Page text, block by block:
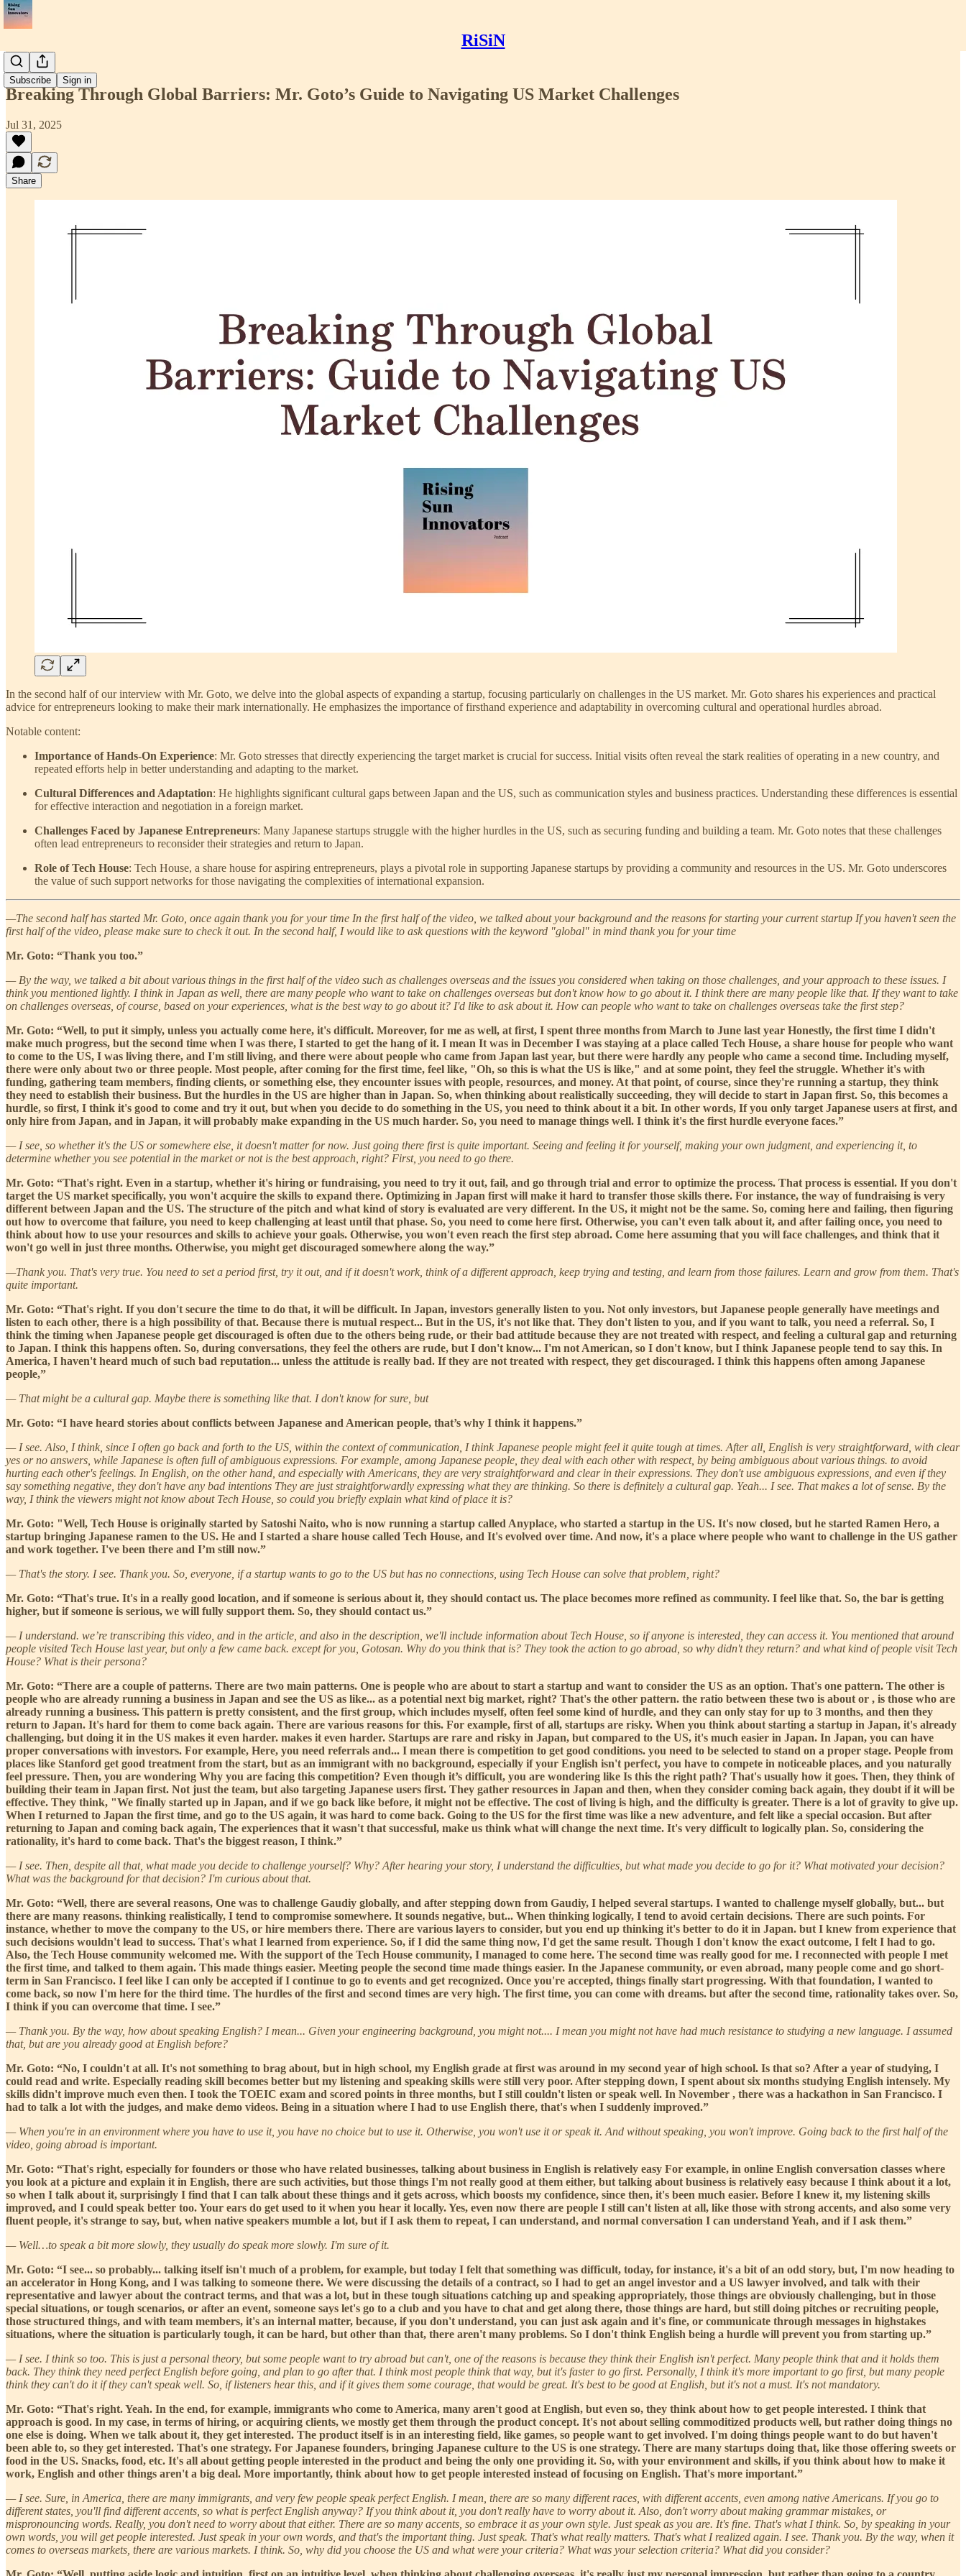
RiSiN
Subscribe Sign in
📝Article
Breaking Through Global Barriers: Mr. Goto’s Guide to Navigating US Market Challenges
Jul 31, 2025
Share
In the second half of our interview with Mr. Goto, we delve into the global aspects of expanding a startup, focusing particularly on challenges in the US market. Mr. Goto shares his experiences and practical
advice for entrepreneurs looking to make their mark internationally. He emphasizes the importance of firsthand experience and adaptability in overcoming cultural and operational hurdles abroad.
Notable content:
Importance of Hands-On Experience: Mr. Goto stresses that directly experiencing the target market is crucial for success. Initial visits often reveal the stark realities of operating in a new country, and
repeated efforts help in better understanding and adapting to the market.
Cultural Differences and Adaptation: He highlights significant cultural gaps between Japan and the US, such as communication styles and business practices. Understanding these differences is essential
for effective interaction and negotiation in a foreign market.
Challenges Faced by Japanese Entrepreneurs: Many Japanese startups struggle with the higher hurdles in the US, such as securing funding and building a team. Mr. Goto notes that these challenges
often lead entrepreneurs to reconsider their strategies and return to Japan.
Role of Tech House: Tech House, a share house for aspiring entrepreneurs, plays a pivotal role in supporting Japanese startups by providing a community and resources in the US. Mr. Goto underscores
the value of such support networks for those navigating the complexities of international expansion.
—The second half has started Mr. Goto, once again thank you for your time In the first half of the video, we talked about your background and the reasons for starting your current startup If you haven't seen the
first half of the video, please make sure to check it out. In the second half, I would like to ask questions with the keyword "global" in mind thank you for your time
Mr. Goto: “Thank you too.”
— By the way, we talked a bit about various things in the first half of the video such as challenges overseas and the issues you considered when taking on those challenges, and your approach to these issues. I
think you mentioned lightly. I think in Japan as well, there are many people who want to take on challenges overseas but don't know how to go about it. I think there are many people like that. If they want to take
on challenges overseas, of course, based on your experiences, what is the best way to go about it? I'd like to ask about it. How can people who want to take on challenges overseas take the first step?
Mr. Goto: “Well, to put it simply, unless you actually come here, it's difficult. Moreover, for me as well, at first, I spent three months from March to June last year Honestly, the first time I didn't
make much progress, but the second time when I was there, I started to get the hang of it. I mean It was in December I was staying at a place called Tech House, a share house for people who want
to come to the US, I was living there, and I'm still living, and there were about people who came from Japan last year, but there were hardly any people who came a second time. Including myself,
there were only about two or three people. Most people, after coming for the first time, feel like, "Oh, so this is what the US is like," and at some point, they feel the struggle. Whether it's with
funding, gathering team members, finding clients, or something else, they encounter issues with people, resources, and money. At that point, of course, since they're running a startup, they think
they need to establish their business. But the hurdles in the US are higher than in Japan. So, when thinking about realistically succeeding, they will decide to start in Japan first. So, this becomes a
hurdle, so first, I think it's good to come and try it out, but when you decide to do something in the US, you need to think about it a bit. In other words, If you only target Japanese users at first, and
only hire from Japan, and in Japan, it will probably make expanding in the US much harder. So, you need to manage things well. I think it's the first hurdle everyone faces.”
— I see, so whether it's the US or somewhere else, it doesn't matter for now. Just going there first is quite important. Seeing and feeling it for yourself, making your own judgment, and experiencing it, to
determine whether you see potential in the market or not is the best approach, right? First, you need to go there.
Mr. Goto: “That's right. Even in a startup, whether it's hiring or fundraising, you need to try it out, fail, and go through trial and error to optimize the process. That process is essential. If you don't
target the US market specifically, you won't acquire the skills to expand there. Optimizing in Japan first will make it hard to transfer those skills there. For instance, the way of fundraising is very
different between Japan and the US. The structure of the pitch and what kind of story is evaluated are very different. In the US, it might not be the same. So, coming here and failing, then figuring
out how to overcome that failure, you need to keep challenging at least until that phase. So, you need to come here first. Otherwise, you can't even talk about it, and after failing once, you need to
think about how to use your resources and skills to achieve your goals. Otherwise, you won't even reach the first step abroad. Come here assuming that you will face challenges, and think that it
won't go well in just three months. Otherwise, you might get discouraged somewhere along the way.”
—Thank you. That's very true. You need to set a period first, try it out, and if it doesn't work, think of a different approach, keep trying and testing, and learn from those failures. Learn and grow from them. That's
quite important.
Mr. Goto: “That's right. If you don't secure the time to do that, it will be difficult. In Japan, investors generally listen to you. Not only investors, but Japanese people generally have meetings and
listen to each other, there is a high possibility of that. Because there is mutual respect... But in the US, it's not like that. They don't listen to you, and if you want to talk, you need a referral. So, I
think the timing when Japanese people get discouraged is often due to the others being rude, or their bad attitude because they are not treated with respect, and feeling a cultural gap and returning
to Japan. I think this happens often. So, during conversations, they feel the others are rude, but I don't know... I'm not American, so I don't know, but I think Japanese people tend to say this. In
America, I haven't heard much of such bad reputation... unless the attitude is really bad. If they are not treated with respect, they get discouraged. I think this happens often among Japanese
people,”
— That might be a cultural gap. Maybe there is something like that. I don't know for sure, but
Mr. Goto: “I have heard stories about conflicts between Japanese and American people, that’s why I think it happens.”
— I see. Also, I think, since I often go back and forth to the US, within the context of communication, I think Japanese people might feel it quite tough at times. After all, English is very straightforward, with clear
yes or no answers, while Japanese is often full of ambiguous expressions. For example, among Japanese people, they deal with each other with respect, by being ambiguous about various things. to avoid
hurting each other's feelings. In English, on the other hand, and especially with Americans, they are very straightforward and clear in their expressions. They don't use ambiguous expressions, and even if they
say something negative, they don't have any bad intentions They are just straightforwardly expressing what they are thinking. So there is definitely a cultural gap. Yeah... I see. That makes a lot of sense. By the
way, I think the viewers might not know about Tech House, so could you briefly explain what kind of place it is?
Mr. Goto: "Well, Tech House is originally started by Satoshi Naito, who is now running a startup called Anyplace, who started a startup in the US. It's now closed, but he started Ramen Hero, a
startup bringing Japanese ramen to the US. He and I started a share house called Tech House, and It's evolved over time. And now, it's a place where people who want to challenge in the US gather
and work together. I've been there and I’m still now.”
— That's the story. I see. Thank you. So, everyone, if a startup wants to go to the US but has no connections, using Tech House can solve that problem, right?
Mr. Goto: “That's true. It's in a really good location, and if someone is serious about it, they should contact us. The place becomes more refined as community. I feel like that. So, the bar is getting
higher, but if someone is serious, we will fully support them. So, they should contact us.”
— I understand. we’re transcribing this video, and in the article, and also in the description, we'll include information about Tech House, so if anyone is interested, they can access it. You mentioned that around
people visited Tech House last year, but only a few came back. except for you, Gotosan. Why do you think that is? They took the action to go abroad, so why didn't they return? and what kind of people visit Tech
House? What is their persona?
Mr. Goto: “There are a couple of patterns. There are two main patterns. One is people who are about to start a startup and want to consider the US as an option. That's one pattern. The other is
people who are already running a business in Japan and see the US as like... as a potential next big market, right? That's the other pattern. the ratio between these two is about or , is those who are
already running a business. This pattern is pretty consistent, and the first group, which includes myself, often feel some kind of hurdle, and they can only stay for up to 3 months, and then they
return to Japan. It's hard for them to come back again. There are various reasons for this. For example, first of all, startups are risky. When you think about starting a startup in Japan, it's already
challenging, but doing it in the US makes it even harder. makes it even harder. Startups are rare and risky in Japan, but compared to the US, it's much easier in Japan. In Japan, you can have
proper conversations with investors. For example, Here, you need referrals and... I mean there is competition to get good conditions. you need to be selected to stand on a proper stage. People from
places like Stanford get good treatment from the start, but as an immigrant with no background, especially if your English isn't perfect, you have to compete in noticeable places, and you naturally
feel pressure. Then, you are wondering Why you are facing this competition? Even though it’s difficult, you are wondering like Is this the right path? That's usually how it goes. Then, they think of
building their team in Japan first. Not just the team, but also targeting Japanese users first. They gather resources in Japan and then, when they consider coming back again, they doubt if it will be
effective. They think, "We finally started up in Japan, and if we go back like before, it might not be effective. The cost of living is high, and the difficulty is greater. There is a lot of gravity to give up.
When I returned to Japan the first time, and go to the US again, it was hard to come back. Going to the US for the first time was like a new adventure, and felt like a special occasion. But after
returning to Japan and coming back again, The experiences that it wasn't that successful, make us think what will change the next time. It's very difficult to logically plan. So, considering the
rationality, it's hard to come back. That's the biggest reason, I think.”
— I see. Then, despite all that, what made you decide to challenge yourself? Why? After hearing your story, I understand the difficulties, but what made you decide to go for it? What motivated your decision?
What was the background for that decision? I'm curious about that.
Mr. Goto: “Well, there are several reasons, One was to challenge Gaudiy globally, and after stepping down from Gaudiy, I helped several startups. I wanted to challenge myself globally, but... but
there are many reasons. thinking realistically, I tend to compromise somewhere. It sounds negative, but... When thinking logically, I tend to avoid certain decisions. There are such points. For
instance, whether to move the company to the US, or hire members there. There are various layers to consider, but you end up thinking it's better to do it in Japan. but I knew from experience that
such decisions wouldn't lead to success. That's what I learned from experience. So, if I did the same thing now, I'd get the same result. Though I don't know the exact outcome, I felt I had to go.
Also, the Tech House community welcomed me. With the support of the Tech House community, I managed to come here. The second time was really good for me. I reconnected with people I met
the first time, and talked to them again. This made things easier. Meeting people the second time made things easier. In the Japanese community, or even abroad, many people come and go short-
term in San Francisco. I feel like I can only be accepted if I continue to go to events and get recognized. Once you're accepted, things finally start progressing. With that foundation, I wanted to
come back, so now I'm here for the third time. The hurdles of the first and second times are very high. The first time, you can come with dreams. but after the second time, rationality takes over. So,
I think if you can overcome that time. I see.”
— Thank you. By the way, how about speaking English? I mean... Given your engineering background, you might not.... I mean you might not have had much resistance to studying a new language. I assumed
that, but are you already good at English before?
Mr. Goto: “No, I couldn't at all. It's not something to brag about, but in high school, my English grade at first was around in my second year of high school. Is that so? After a year of studying, I
could read and write. Especially reading skill becomes better but my listening and speaking skills were still very poor. After stepping down, I spent about six months studying English intensely. My
skills didn't improve much even then. I took the TOEIC exam and scored points in three months, but I still couldn't listen or speak well. In November , there was a hackathon in San Francisco. I
had to talk a lot with the judges, and make demo videos. Being in a situation where I had to use English there, that's when I suddenly improved.”
— When you're in an environment where you have to use it, you have no choice but to use it. Otherwise, you won't use it or speak it. And without speaking, you won't improve. Going back to the first half of the
video, going abroad is important.
Mr. Goto: “That's right, especially for founders or those who have related businesses, talking about business in English is relatively easy For example, in online English conversation classes where
you look at a picture and explain it in English, there are such activities, but those things I'm not really good at them either, but talking about business is relatively easy because I think about it a lot,
so when I talk about it, surprisingly I find that I can talk about these things and it gets across, which boosts my confidence, since then, it's been much easier. Before I knew it, my listening skills
improved, and I could speak better too. Your ears do get used to it when you hear it locally. Yes, even now there are people I still can't listen at all, like those with strong accents, and also some very
fluent people, it's strange to say, but, when native speakers mumble a lot, but if I ask them to repeat, I can understand, and normal conversation I can understand Yeah, and if I ask them.”
— Well…to speak a bit more slowly, they usually do speak more slowly. I'm sure of it.
Mr. Goto: “I see... so probably... talking itself isn't much of a problem, for example, but today I felt that something was difficult, today, for instance, it's a bit of an odd story, but, I'm now heading to
an accelerator in Hong Kong, and I was talking to someone there. We were discussing the details of a contract, so I had to get an angel investor and a US lawyer involved, and talk with their
representative and lawyer about the contract terms, and that was a lot, but in these tough situations catching up and speaking appropriately, those things are obviously challenging, but in those
special situations, or tough scenarios, or after an event, someone says let's go to a club and you have to chat and get along there, those things are hard, but still doing pitches or recruiting people,
those structured things, and with team members, it's an internal matter, because, if you don't understand, you can just ask again and it's fine, or communicate through messages in highstakes
situations, where the situation is particularly tough, it can be hard, but other than that, there aren't many problems. So I don't think English being a hurdle will prevent you from starting up.”
— I see. I think so too. This is just a personal theory, but some people want to try abroad but can't, one of the reasons is because they think their English isn't perfect. Many people think that and it holds them
back. They think they need perfect English before going, and plan to go after that. I think most people think that way, but it's faster to go first. Personally, I think it's more important to go first, but many people
think they can't do it if they can't speak well. So, if listeners hear this, and if it gives them some courage, that would be great. It's best to be good at English, but it's not a must. It's not mandatory.
Mr. Goto: “That's right. Yeah. In the end, for example, immigrants who come to America, many aren't good at English, but even so, they think about how to get people interested. I think that
approach is good. In my case, in terms of hiring, or acquiring clients, we mostly get them through the product concept. It's not about selling commoditized products well, but rather doing things no
one else is doing. When we talk about it, they get interested. The product itself is in an interesting field, like games, so people want to get involved. I'm doing things people want to do but haven't
been able to, so they get interested. That's one strategy. For Japanese founders, bringing Japanese culture to the US is one strategy. There are many startups doing that, like those offering sweets or
food in the US. Snacks, food, etc. It's all about getting people interested in the product and being the only one providing it. So, with your environment and skills, if you think about how to make it
work, English and other things aren't a big deal. More importantly, think about how to get people interested instead of focusing on English. That's more important.”
— I see. Sure, in America, there are many immigrants, and very few people speak perfect English. I mean, there are so many different races, with different accents, even among native Americans. If you go to
different states, you'll find different accents, so what is perfect English anyway? If you think about it, you don't really have to worry about it. Also, don't worry about making grammar mistakes, or
mispronouncing words. Really, you don't need to worry about that either. There are so many accents, so embrace it as your own style. Just speak as you are. It's fine. That's what I think. So, by speaking in your
own words, you will get people interested. Just speak in your own words, and that's the important thing. Just speak. That's what really matters. That's what I realized again. I see. Thank you. By the way, when it
comes to overseas markets, there are various markets. I think. So, why did you choose the US and what were your criteria? What was your selection criteria? What did you consider?